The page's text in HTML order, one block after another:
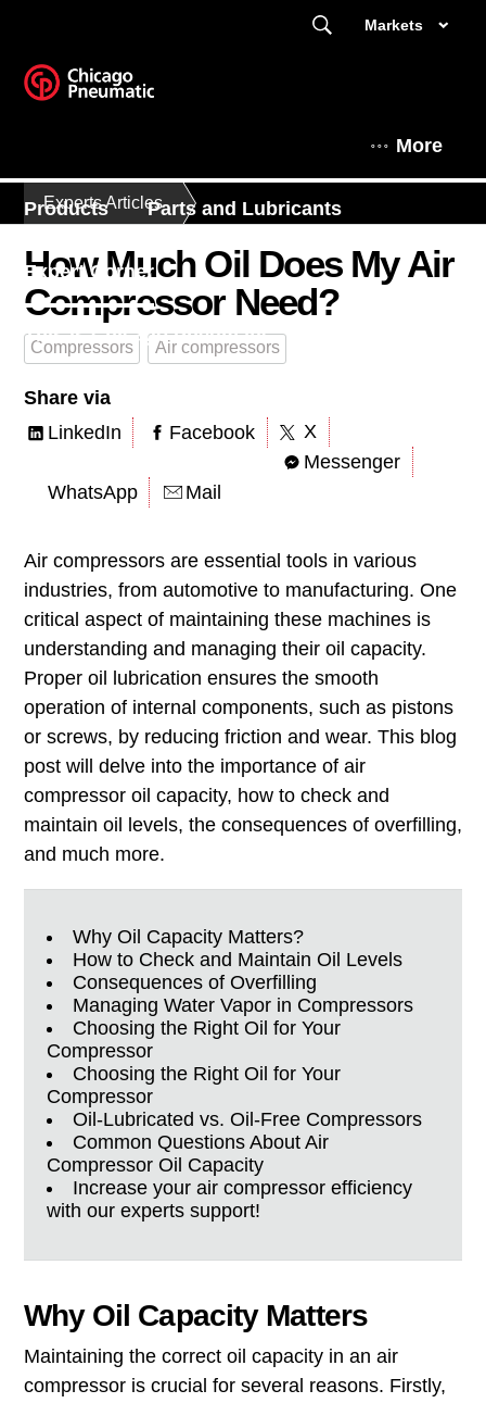
Markets
More
Products Parts and Lubricants
Expert Corner
This is Chicago Pneumatic
Experts Articles
How Much Oil Does My Air
Compressor Need?
Compressors Air compressors
Share via
LinkedIn
Facebook
X
Messenger
WhatsApp
Mail
Air compressors are essential tools in various
industries, from automotive to manufacturing. One
critical aspect of maintaining these machines is
understanding and managing their oil capacity.
Proper oil lubrication ensures the smooth
operation of internal components, such as pistons
or screws, by reducing friction and wear. This blog
post will delve into the importance of air
compressor oil capacity, how to check and
maintain oil levels, the consequences of overfilling,
and much more.
Why Oil Capacity Matters?
How to Check and Maintain Oil Levels
Consequences of Overfilling
Managing Water Vapor in Compressors
Choosing the Right Oil for Your
Compressor
Choosing the Right Oil for Your
Compressor
Oil-Lubricated vs. Oil-Free Compressors
Common Questions About Air
Compressor Oil Capacity
Increase your air compressor efficiency
with our experts support!
Why Oil Capacity Matters
Maintaining the correct oil capacity in an air
compressor is crucial for several reasons. Firstly,